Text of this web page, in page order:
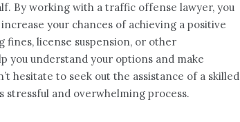
By working with a traffic offense lawyer, you
your chances of achieving a positive
fines, license suspension, or other
you understand your options and make
hesitate to seek out the assistance of a skilled
and overwhelming process.